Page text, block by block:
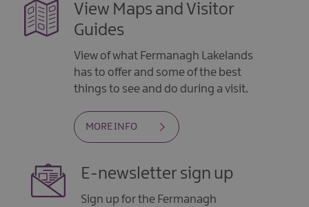
View Maps and Visitor
Guides
View of what Fermanagh Lakelands
has to offer and some of the best
things to see and do during a visit.
MORE INFO
E-newsletter sign up
Sign up for the Fermanagh